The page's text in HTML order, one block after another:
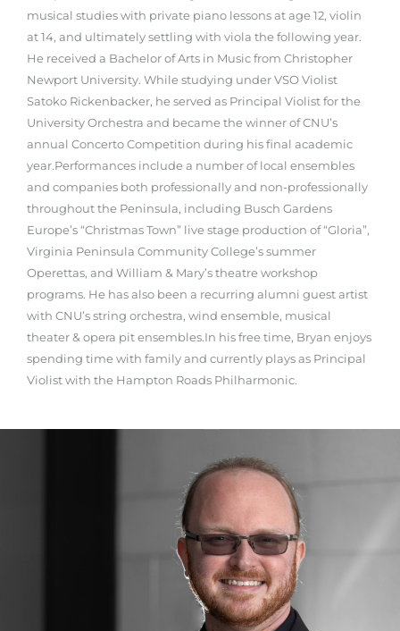
musical studies with private piano lessons at age 12, violin
at 14, and ultimately settling with viola the following year.
He received a Bachelor of Arts in Music from Christopher
Newport University. While studying under VSO Violist
Satoko Rickenbacker, he served as Principal Violist for the
University Orchestra and became the winner of CNU’s
annual Concerto Competition during his final academic
year.Performances include a number of local ensembles
and companies both professionally and non-professionally
throughout the Peninsula, including Busch Gardens
Europe’s “Christmas Town” live stage production of “Gloria”,
Virginia Peninsula Community College’s summer
Operettas, and William & Mary’s theatre workshop
programs. He has also been a recurring alumni guest artist
with CNU’s string orchestra, wind ensemble, musical
theater & opera pit ensembles.In his free time, Bryan enjoys
spending time with family and currently plays as Principal
Violist with the Hampton Roads Philharmonic.